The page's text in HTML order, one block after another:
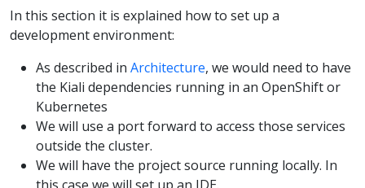
In this section it is explained how to set up a
development environment:
As described in Architecture, we would need to have
the Kiali dependencies running in an OpenShift or
Kubernetes
We will use a port forward to access those services
outside the cluster.
We will have the project source running locally. In